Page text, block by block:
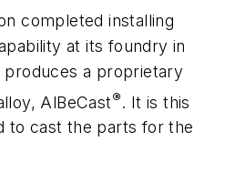
completed installing
at its foundry in
a proprietary
AlBeCast®. It is this
to cast the parts for the